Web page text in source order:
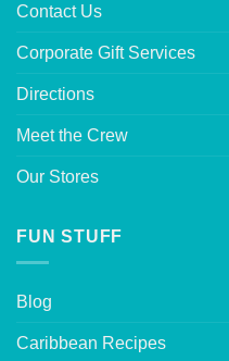
Contact Us
Corporate Gift Services
Directions
Meet the Crew
Our Stores
FUN STUFF
Blog
Caribbean Recipes